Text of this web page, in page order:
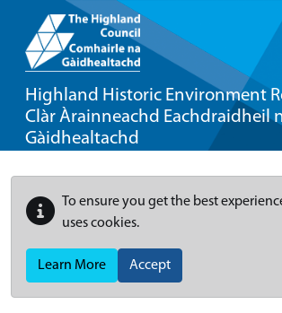
Highland Historic Environment
Clàr Àrainneachd Eachdraidheil
Gàidhealtachd
To ensure you get the best
uses cookies.
Learn More Accept